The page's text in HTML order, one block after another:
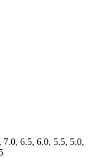
7.0, 6.5, 6.0, 5.5, 5.0,